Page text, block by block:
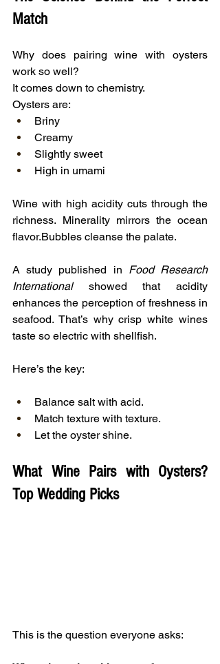
Match
Why does pairing wine with oysters
work so well?
It comes down to chemistry.
Oysters are:
Briny
Creamy
Slightly sweet
High in umami
Wine with high acidity cuts through the
richness. Minerality mirrors the ocean
flavor.Bubbles cleanse the palate.
A study published in Food Research
International showed that acidity
enhances the perception of freshness in
seafood. That’s why crisp white wines
taste so electric with shellfish.
Here’s the key:
Balance salt with acid.
Match texture with texture.
Let the oyster shine.
What Wine Pairs with Oysters?
Top Wedding Picks
This is the question everyone asks: